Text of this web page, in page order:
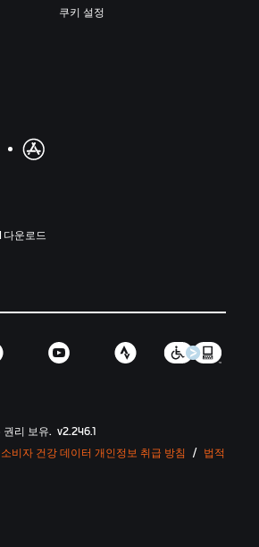
쿠키 설정
운로드
권리 보유. v2.246.1
소비자 건강 데이터 개인정보 취급 방침 / 법적